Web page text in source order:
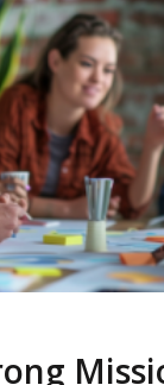
READ MORE